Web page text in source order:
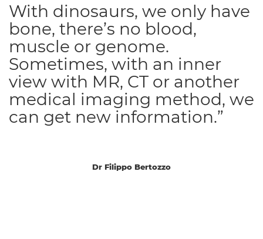
Dr Filippo Bertozzo
With dinosaurs, we only have
bone, there’s no blood,
muscle or genome.
Sometimes, with an inner
view with MR, CT or another
medical imaging method, we
can get new information.”